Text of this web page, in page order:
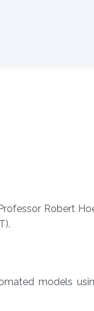
Robert
models